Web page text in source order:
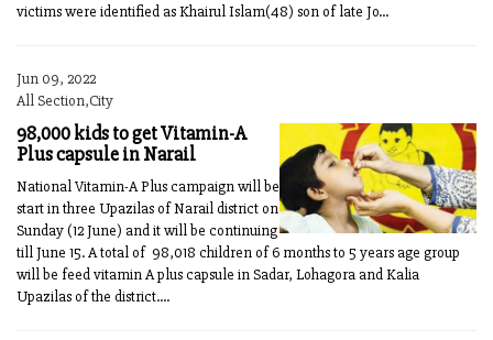
victims were identified as Khairul Islam(48) son of late Jo...
Jun 09, 2022
All Section,City
98,000 kids to get Vitamin-A
Plus capsule in Narail
National Vitamin-A Plus campaign will be
start in three Upazilas of Narail district on
Sunday (12 June) and it will be continuing
till June 15. A total of 98,018 children of 6 months to 5 years age group
will be feed vitamin A plus capsule in Sadar, Lohagora and Kalia
Upazilas of the district....